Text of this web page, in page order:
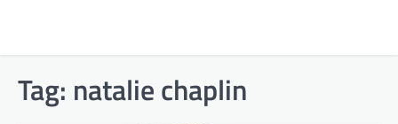
Tag: natalie chaplin